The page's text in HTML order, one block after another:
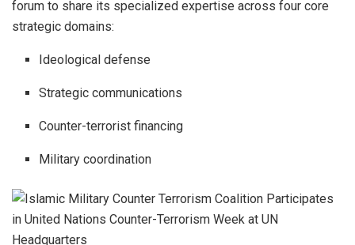
forum to share its specialized expertise across four core
strategic domains:
Ideological defense
Strategic communications
Counter-terrorist financing
Military coordination